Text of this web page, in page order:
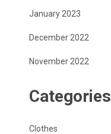
January 2023
December 2022
November 2022
Categories
Clothes